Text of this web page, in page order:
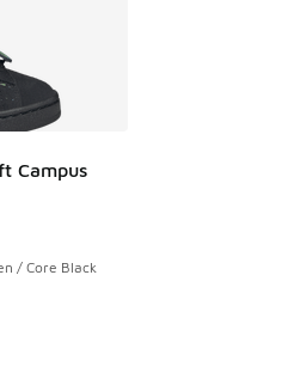
Campus
out of 5 stars], 272 reviews
/ Core Black